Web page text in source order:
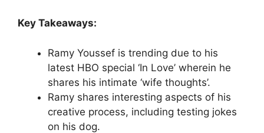
Key Takeaways:
Ramy Youssef is trending due to his
latest HBO special ‘In Love’ wherein he
shares his intimate ‘wife thoughts’.
Ramy shares interesting aspects of his
creative process, including testing jokes
on his dog.